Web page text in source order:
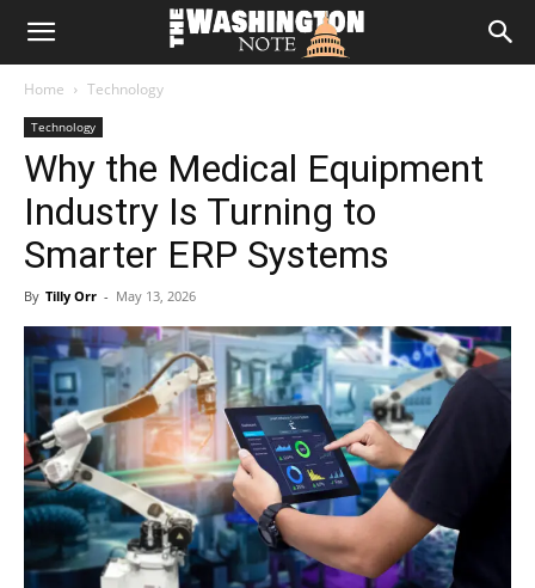
The
Note
Home Technology
Technology
Why the Medical Equipment
Industry Is Turning to
Smarter ERP Systems
By Tilly Orr - May 13, 2026